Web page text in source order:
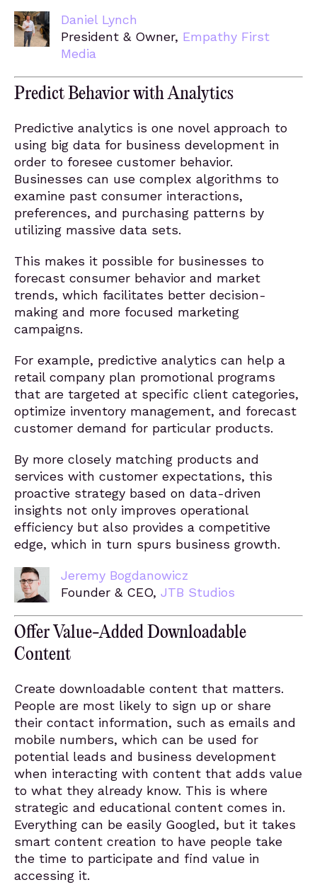
Daniel Lynch
President & Owner, Empathy First
Media
Predict Behavior with Analytics
Predictive analytics is one novel approach to
using big data for business development in
order to foresee customer behavior.
Businesses can use complex algorithms to
examine past consumer interactions,
preferences, and purchasing patterns by
utilizing massive data sets.
This makes it possible for businesses to
forecast consumer behavior and market
trends, which facilitates better decision-
making and more focused marketing
campaigns.
For example, predictive analytics can help a
retail company plan promotional programs
that are targeted at specific client categories,
optimize inventory management, and forecast
customer demand for particular products.
By more closely matching products and
services with customer expectations, this
proactive strategy based on data-driven
insights not only improves operational
efficiency but also provides a competitive
edge, which in turn spurs business growth.
Jeremy Bogdanowicz
Founder & CEO, JTB Studios
Offer Value-Added Downloadable
Content
Create downloadable content that matters.
People are most likely to sign up or share
their contact information, such as emails and
mobile numbers, which can be used for
potential leads and business development
when interacting with content that adds value
to what they already know. This is where
strategic and educational content comes in.
Everything can be easily Googled, but it takes
smart content creation to have people take
the time to participate and find value in
accessing it.